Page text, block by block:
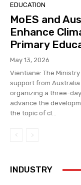
EDUCATION
MoES and
Enhance
Primary
May 13, 2026
Vientiane: The
support from Australia
organizing a three-
advance the
the topic of cl...
INDUSTRY